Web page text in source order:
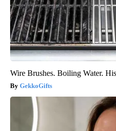
Wire Brushes. Boiling Water.
GekkoGifts